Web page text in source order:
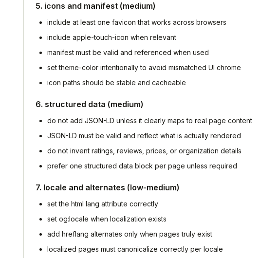
5. icons and manifest (medium)
include at least one favicon that works across browsers
include apple-touch-icon when relevant
manifest must be valid and referenced when used
set theme-color intentionally to avoid mismatched UI chrome
icon paths should be stable and cacheable
6. structured data (medium)
do not add JSON-LD unless it clearly maps to real page content
JSON-LD must be valid and reflect what is actually rendered
do not invent ratings, reviews, prices, or organization details
prefer one structured data block per page unless required
7. locale and alternates (low-medium)
set the html lang attribute correctly
set og:locale when localization exists
add hreflang alternates only when pages truly exist
localized pages must canonicalize correctly per locale